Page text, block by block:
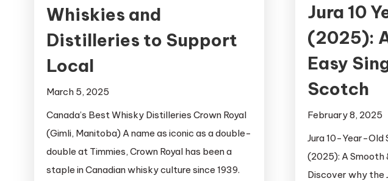
Whiskies and
Distilleries to Support
Local
March 5, 2025
Canada’s Best Whisky Distilleries Crown Royal
(Gimli, Manitoba) A name as iconic as a double-
double at Timmies, Crown Royal has been a
staple in Canadian whisky culture since 1939.
Jura 10
(2025):
Easy
Scotch
February 8, 2025
Jura 10-Year-Old
(2025): A Smooth
Discover why the